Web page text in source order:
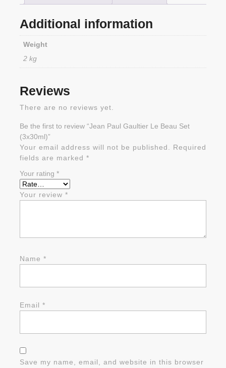
Additional information
Weight
2 kg
Reviews
There are no reviews yet.
Be the first to review “Jean Paul Gaultier Le Beau Set
(3x30ml)”
Your email address will not be published.
Required
fields are marked *
Your rating *
Your review *
Name *
Email *
Save my name, email, and website in this browser